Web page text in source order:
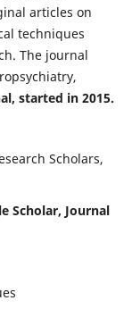
articles on
techniques
The journal
started in 2015.
Scholars,
Scholar, Journal